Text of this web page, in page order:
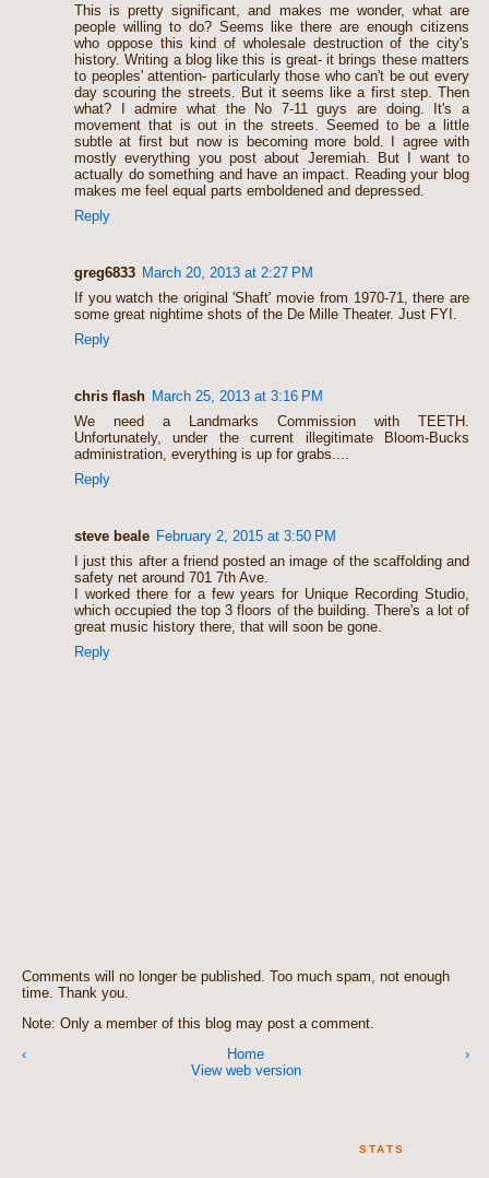
This is pretty significant, and makes me wonder, what are
people willing to do? Seems like there are enough citizens
who oppose this kind of wholesale destruction of the city's
history. Writing a blog like this is great- it brings these matters
to peoples' attention- particularly those who can't be out every
day scouring the streets. But it seems like a first step. Then
what? I admire what the No 7-11 guys are doing. It's a
movement that is out in the streets. Seemed to be a little
subtle at first but now is becoming more bold. I agree with
mostly everything you post about Jeremiah. But I want to
actually do something and have an impact. Reading your blog
makes me feel equal parts emboldened and depressed.
Reply
greg6833 March 20, 2013 at 2:27 PM
If you watch the original 'Shaft' movie from 1970-71, there are
some great nightime shots of the De Mille Theater. Just FYI.
Reply
chris flash March 25, 2013 at 3:16 PM
We need a Landmarks Commission with TEETH.
Unfortunately, under the current illegitimate Bloom-Bucks
administration, everything is up for grabs....
Reply
steve beale February 2, 2015 at 3:50 PM
I just this after a friend posted an image of the scaffolding and
safety net around 701 7th Ave.
I worked there for a few years for Unique Recording Studio,
which occupied the top 3 floors of the building. There's a lot of
great music history there, that will soon be gone.
Reply
Comments will no longer be published. Too much spam, not enough
time. Thank you.
Note: Only a member of this blog may post a comment.
‹
›
Home
View web version
STATS